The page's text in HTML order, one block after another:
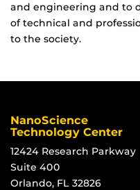
and engineering and to
of technical and
to the society.
NanoScience
Technology Center
12424 Research Parkway
Suite 400
Orlando, FL 32826